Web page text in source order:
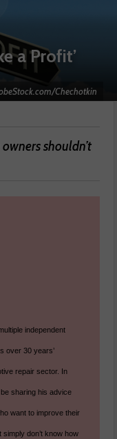
Chechotkin
a Profit’
shouldn’t
independent
over 30 years’
repair sector. In
sharing his advice
want to improve their
simply don’t know how